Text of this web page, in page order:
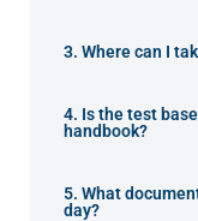
3. Where can I
4. Is the test
handbook?
5. What
day?